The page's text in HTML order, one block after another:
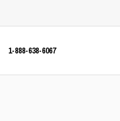
1-888-638-6067